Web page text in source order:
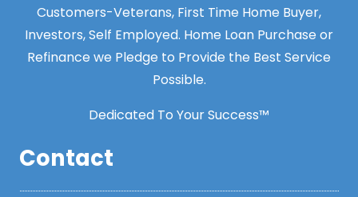
Customers-Veterans, First Time Home Buyer,
Investors, Self Employed. Home Loan Purchase or
Refinance we Pledge to Provide the Best Service
Possible.
Dedicated To Your Success™
Contact